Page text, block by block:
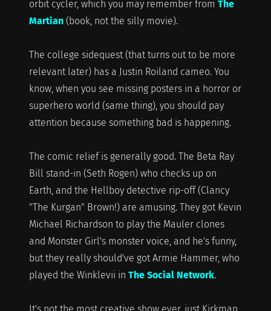
orbit cycler, which you may remember from The
Martian(book, not the silly movie).
The college sidequest (that turns out to be more
relevant later) has a Justin Roiland cameo. You
know, when you see missing posters in a horror or
superhero world (same thing), you should pay
attention because something bad is happening.
The comic relief is generally good. The Beta Ray
Bill stand-in (Seth Rogen) who checks up on
Earth, and the Hellboy detective rip-off (Clancy
"The Kurgan" Brown!) are amusing. They got Kevin
Michael Richardson to play the Mauler clones
and Monster Girl's monster voice, and he's funny,
but they really should've got Armie Hammer, who
played the Winklevii in The Social Network.
It's not the most creative show ever, just Kirkman